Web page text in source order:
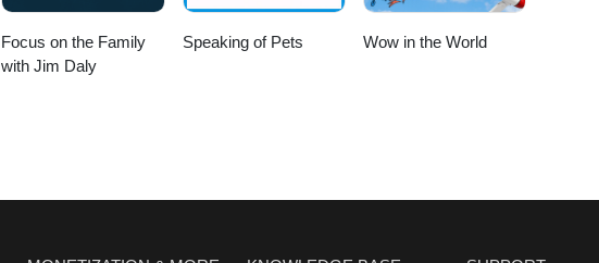
Focus on the Family
with Jim Daly
Speaking of Pets Wow in the World